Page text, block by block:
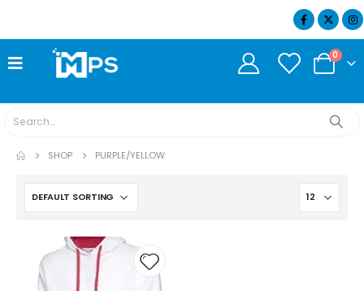
0
SHOP PURPLE/YELLOW